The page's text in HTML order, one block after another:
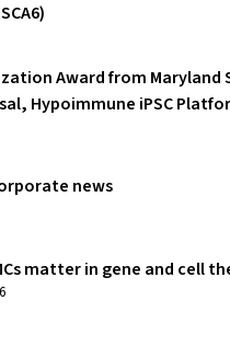
Award from Maryland
Hypoimmune iPSC
news
matter in gene and cell